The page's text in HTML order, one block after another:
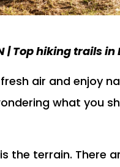
| Top hiking trails in
air and enjoy
what you
the terrain. There